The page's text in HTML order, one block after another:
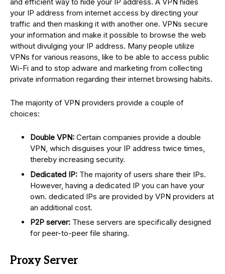
your IP address from internet access by directing your
traffic and then masking it with another one. VPNs secure
your information and make it possible to browse the web
without divulging your IP address. Many people utilize
VPNs for various reasons, like to be able to access public
Wi-Fi and to stop adware and marketing from collecting
private information regarding their internet browsing habits.
The majority of VPN providers provide a couple of
choices:
Double VPN: Certain companies provide a double
VPN, which disguises your IP address twice times,
thereby increasing security.
Dedicated IP: The majority of users share their IPs.
However, having a dedicated IP you can have your
own. dedicated IPs are provided by VPN providers at
an additional cost.
P2P server: These servers are specifically designed
for peer-to-peer file sharing.
Proxy Server